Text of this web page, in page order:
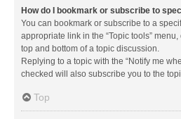
How do I bookmark or subscribe to
You can bookmark or subscribe to a
appropriate link in the “Topic tools”
top and bottom of a topic discussion.
Replying to a topic with the “Notify me
checked will also subscribe you to the
Top